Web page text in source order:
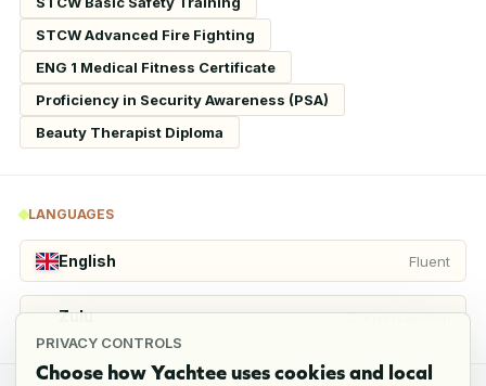
PRIVACY CONTROLS
Choose how Yachtee uses cookies and local
STCW Advanced Fire Fighting
ENG 1 Medical Fitness Certificate
Proficiency in Security Awareness (PSA)
Beauty Therapist Diploma
LANGUAGES
English Fluent
Zulu Conversational